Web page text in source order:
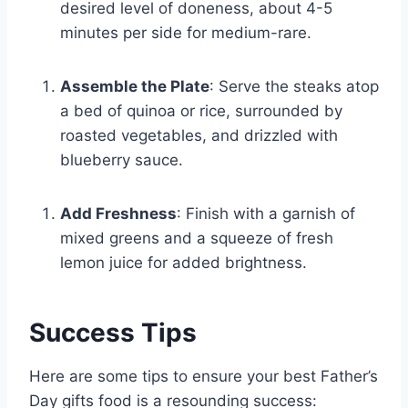
desired level of doneness, about 4-5
minutes per side for medium-rare.
Assemble the Plate: Serve the steaks atop
a bed of quinoa or rice, surrounded by
roasted vegetables, and drizzled with
blueberry sauce.
Add Freshness: Finish with a garnish of
mixed greens and a squeeze of fresh
lemon juice for added brightness.
Success Tips
Here are some tips to ensure your best Father’s
Day gifts food is a resounding success: